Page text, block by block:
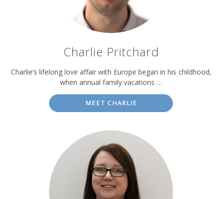
Charlie Pritchard
Charlie’s lifelong love affair with Europe began in his childhood,
when annual family vacations …
MEET CHARLIE